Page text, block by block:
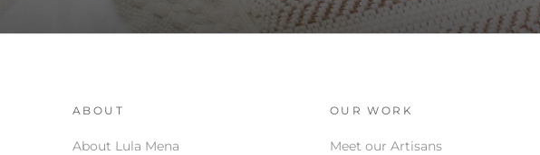
ABOUT
About Lula Mena
OUR WORK
Meet our Artisans